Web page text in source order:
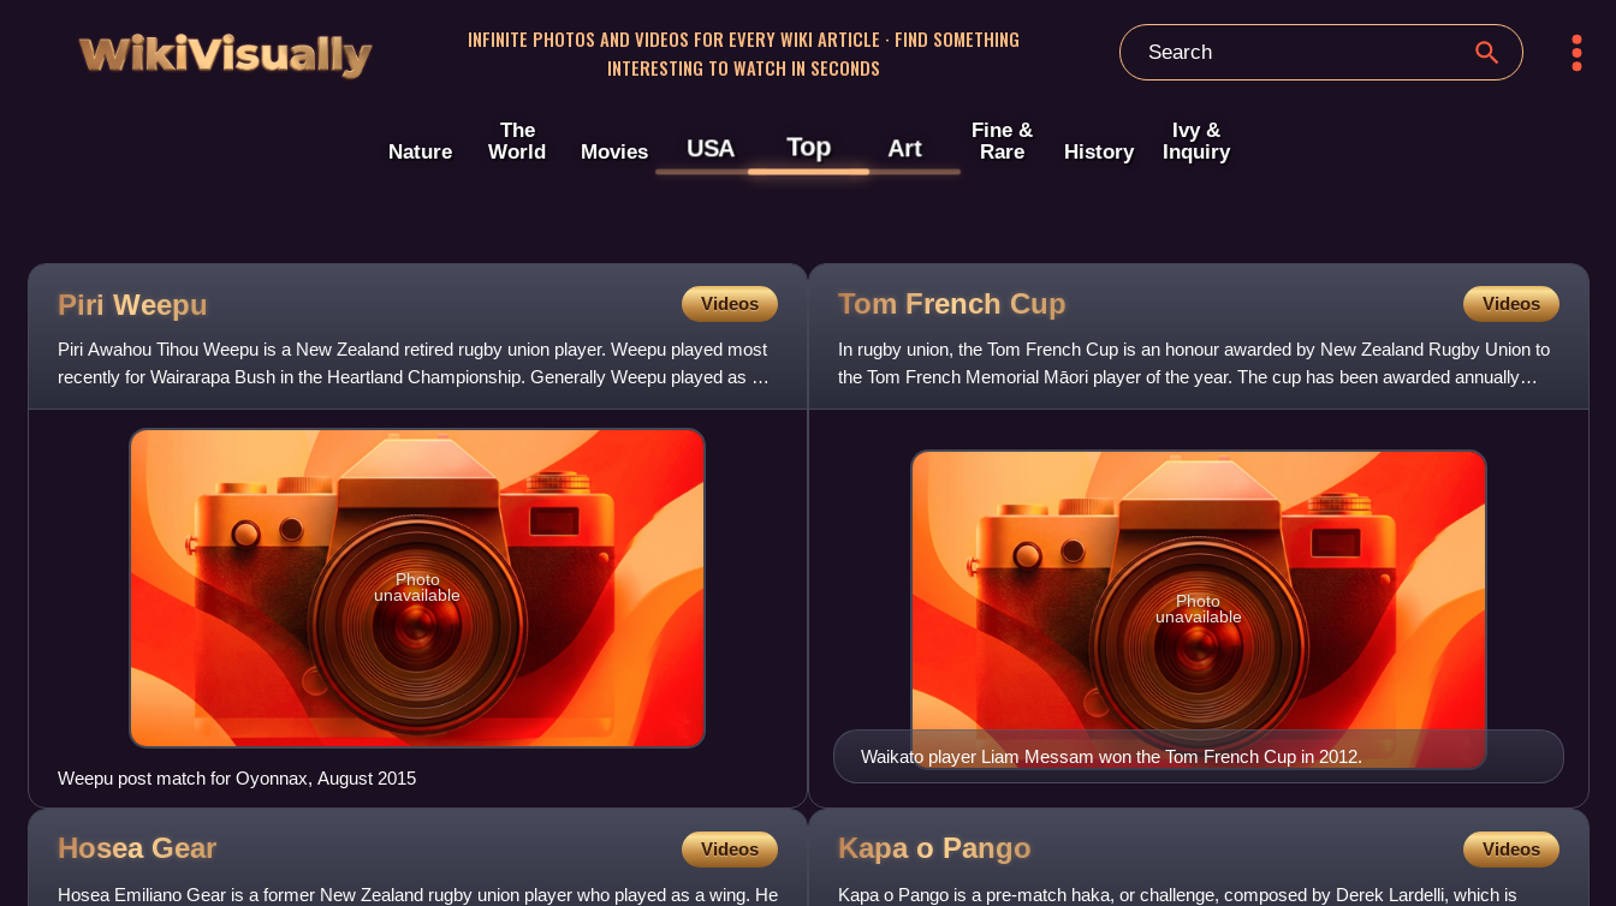
WikiVisually
INFINITE PHOTOS AND VIDEOS FOR EVERY WIKI ARTICLE · FIND SOMETHING
INTERESTING TO WATCH IN SECONDS
Nature
The
World
Movies USA Top Art
Fine &
Rare
History
Ivy &
Inquiry
Piri Weepu Videos
Piri Awahou Tihou Weepu is a New Zealand retired rugby union player. Weepu played most
recently for Wairarapa Bush in the Heartland Championship. Generally Weepu played as a
half-back but also played
Photo
unavailable
Weepu post match for Oyonnax, August 2015
Tom French Cup Videos
In rugby union, the Tom French Cup is an honour awarded by New Zealand Rugby Union to
the Tom French Memorial Māori player of the year. The cup has been awarded annually
since 1949, when it was donate
Waikato player Liam Messam won the Tom French Cup in 2012.
Photo
unavailable
Hosea Gear Videos
Hosea Emiliano Gear is a former New Zealand rugby union player who played as a wing. He
Kapa o Pango Videos
Kapa o Pango is a pre-match haka, or challenge, composed by Derek Lardelli, which is